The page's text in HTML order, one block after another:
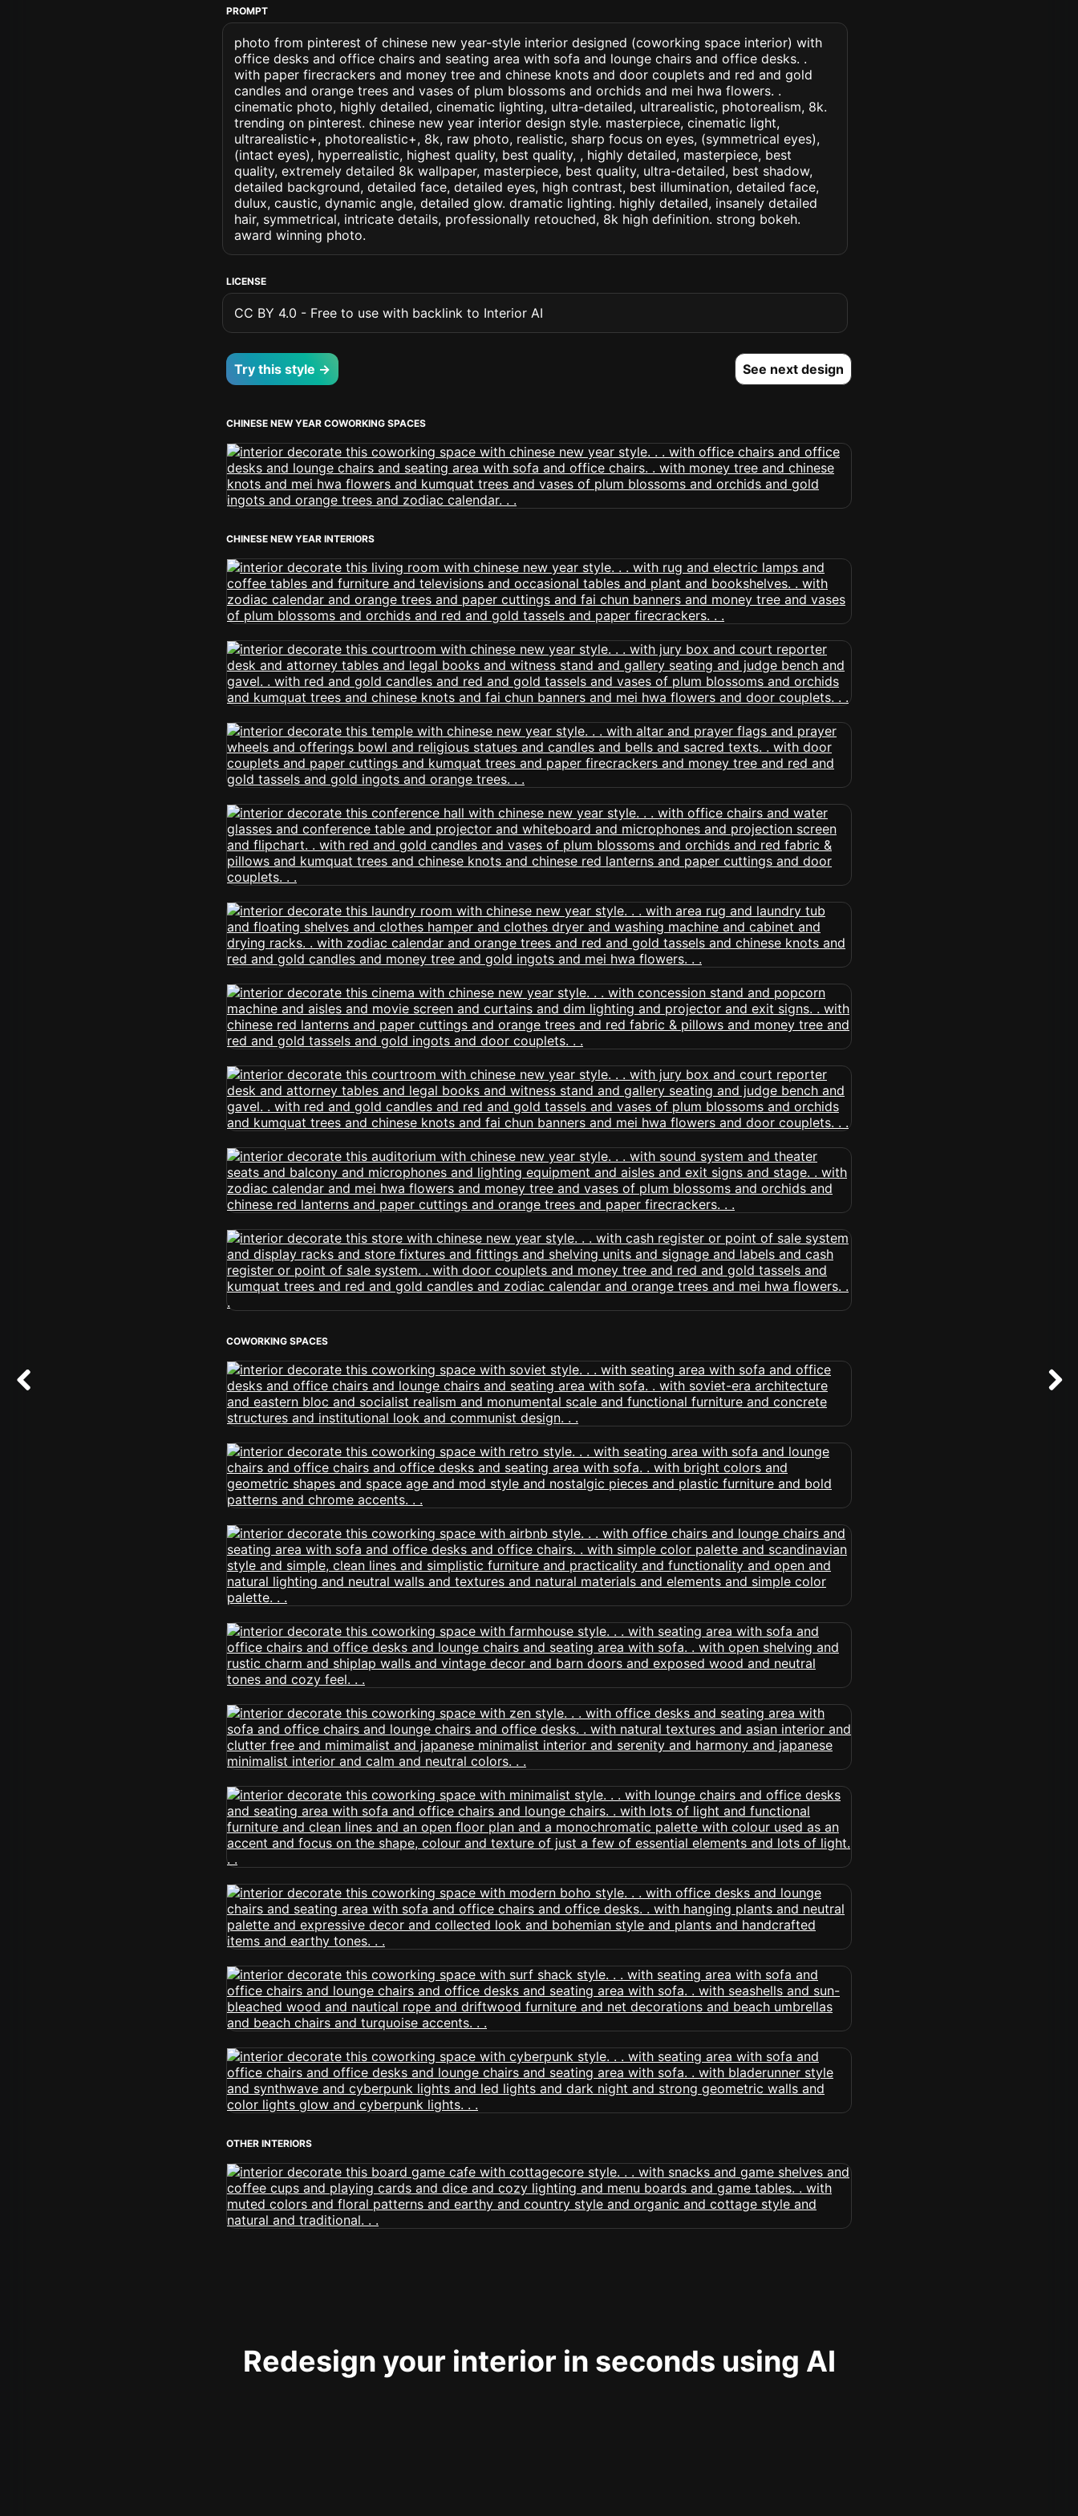
PROMPT
photo from pinterest of chinese new year-style interior designed (coworking space interior) with
office desks and office chairs and seating area with sofa and lounge chairs and office desks. .
with paper firecrackers and money tree and chinese knots and door couplets and red and gold
candles and orange trees and vases of plum blossoms and orchids and mei hwa flowers. .
cinematic photo, highly detailed, cinematic lighting, ultra-detailed, ultrarealistic, photorealism, 8k.
trending on pinterest. chinese new year interior design style. masterpiece, cinematic light,
ultrarealistic+, photorealistic+, 8k, raw photo, realistic, sharp focus on eyes, (symmetrical eyes),
(intact eyes), hyperrealistic, highest quality, best quality, , highly detailed, masterpiece, best
quality, extremely detailed 8k wallpaper, masterpiece, best quality, ultra-detailed, best shadow,
detailed background, detailed face, detailed eyes, high contrast, best illumination, detailed face,
dulux, caustic, dynamic angle, detailed glow. dramatic lighting. highly detailed, insanely detailed
hair, symmetrical, intricate details, professionally retouched, 8k high definition. strong bokeh.
award winning photo.
LICENSE
CC BY 4.0 - Free to use with backlink to Interior AI
Try this style → See next design
CHINESE NEW YEAR COWORKING SPACES
CHINESE NEW YEAR INTERIORS
COWORKING SPACES
OTHER INTERIORS
Redesign your interior in seconds using AI